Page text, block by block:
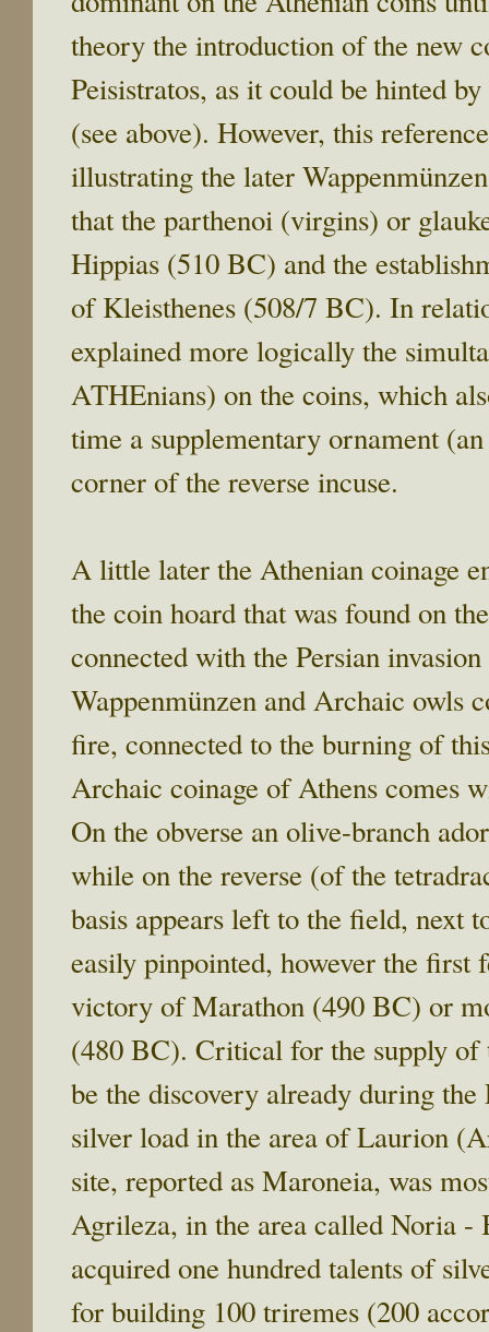
theory the introduction of the new
Peisistratos, as it could be hinted
(see above). However, this
illustrating the later
that the parthenoi (virgins) or
Hippias (510 BC) and the
of Kleisthenes (508/7 BC). In
explained more logically the
ATHEnians) on the coins, which
time a supplementary ornament
corner of the reverse incuse.
A little later the Athenian coinage
the coin hoard that was found on
connected with the Persian
Wappenmünzen and Archaic owls
fire, connected to the burning of
Archaic coinage of Athens comes
On the obverse an olive-branch
while on the reverse (of the
basis appears left to the field, next
easily pinpointed, however the first
victory of Marathon (490 BC) or
(480 BC). Critical for the supply
be the discovery already during
silver load in the area of Laurion
site, reported as Maroneia, was
Agrileza, in the area called Noria
acquired one hundred talents of
for building 100 triremes (200